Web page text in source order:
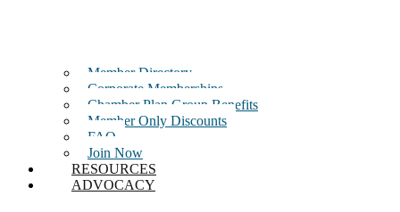
Member Directory
Corporate Memberships
Chamber Plan Group Benefits
Member Only Discounts
FAQ
Join Now
RESOURCES
ADVOCACY